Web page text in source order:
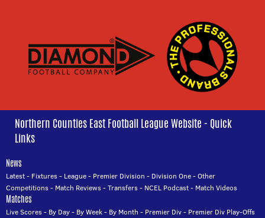
Northern Counties East Football League Website - Quick
Links
News
Latest- Fixtures- League- Premier Division - Division One-Other
Competitions- Match Reviews-Transfers- NCEL Podcast- Match Videos
Matches
Live Scores- By Day- By Week- By Month - Premier Div- Premier Div Play-Offs